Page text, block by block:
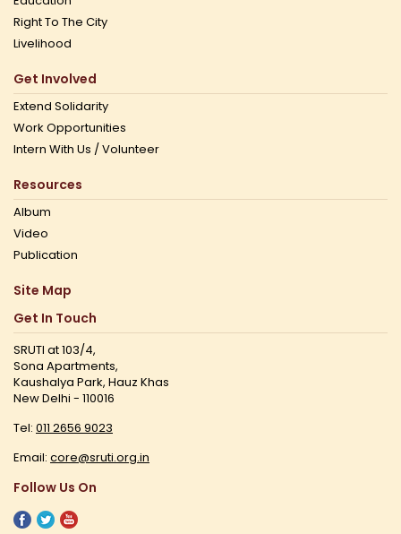
Right To The City
Livelihood
Get Involved
Extend Solidarity
Work Opportunities
Intern With Us / Volunteer
Resources
Album
Video
Publication
Site Map
Get In Touch
SRUTI at 103/4,
Sona Apartments,
Kaushalya Park, Hauz Khas
New Delhi - 110016
Tel: 011 2656 9023
Email: core@sruti.org.in
Follow Us On